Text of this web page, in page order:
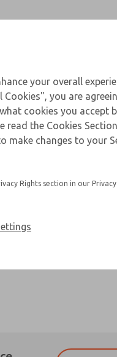
ROSS
This Page
×
your overall
Cookies", you are
cookies you accept
read the Cookies
make changes to your
Rights section in our Privacy